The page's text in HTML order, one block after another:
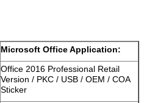
Microsoft Office Application:
Office 2016 Professional Retail
Version / PKC / USB / OEM / COA
Sticker